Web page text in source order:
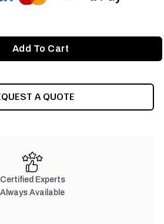
A QUOTE
Certified Experts
Always Available